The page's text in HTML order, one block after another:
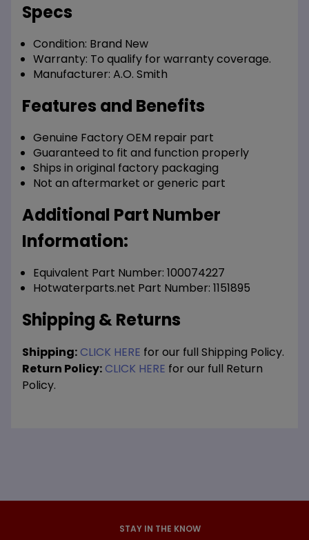
Specs
Condition: Brand New
Warranty: To qualify for warranty coverage.
Manufacturer: A.O. Smith
Features and Benefits
Genuine Factory OEM repair part
Guaranteed to fit and function properly
Ships in original factory packaging
Not an aftermarket or generic part
Additional Part Number
Information:
Equivalent Part Number: 100074227
Hotwaterparts.net Part Number: 1151895
Shipping & Returns
Shipping:CLICK HERE for our full Shipping Policy.
Return Policy:CLICK HERE for our full Return
Policy.
STAY IN THE KNOW